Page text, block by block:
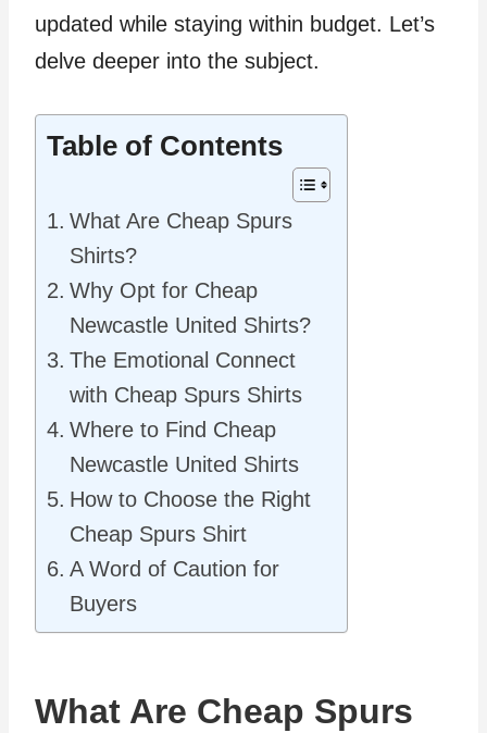
updated while staying within budget. Let’s
delve deeper into the subject.
Table of Contents
What Are Cheap Spurs
Shirts?
Why Opt for Cheap
Newcastle United Shirts?
The Emotional Connect
with Cheap Spurs Shirts
Where to Find Cheap
Newcastle United Shirts
How to Choose the Right
Cheap Spurs Shirt
A Word of Caution for
Buyers
What Are Cheap Spurs